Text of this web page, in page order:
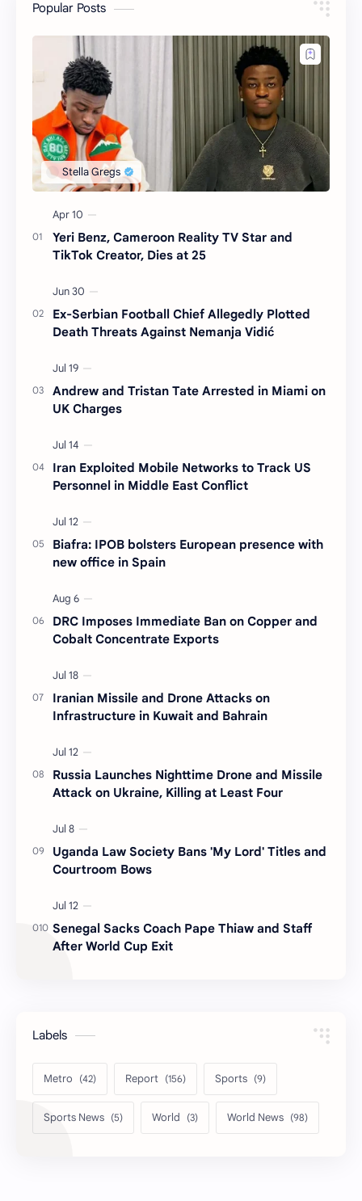
Popular Posts
Yeri Benz, Cameroon Reality TV Star and
TikTok Creator, Dies at 25
Ex-Serbian Football Chief Allegedly Plotted
Death Threats Against Nemanja Vidić
Andrew and Tristan Tate Arrested in Miami on
UK Charges
Iran Exploited Mobile Networks to Track US
Personnel in Middle East Conflict
Biafra: IPOB bolsters European presence with
new office in Spain
DRC Imposes Immediate Ban on Copper and
Cobalt Concentrate Exports
Iranian Missile and Drone Attacks on
Infrastructure in Kuwait and Bahrain
Russia Launches Nighttime Drone and Missile
Attack on Ukraine, Killing at Least Four
Uganda Law Society Bans 'My Lord' Titles and
Courtroom Bows
Senegal Sacks Coach Pape Thiaw and Staff
After World Cup Exit
Labels
Metro Report Sports
Sports News World World News